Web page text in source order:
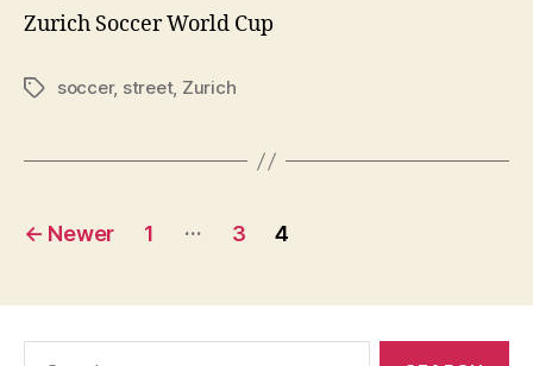
Zurich SoccerWorld Cup
Tagssoccer, street, Zurich
Posts
← Newer 1 … 3 4